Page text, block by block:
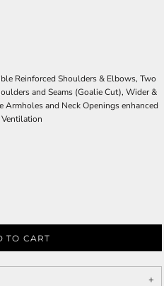
Reinforced Shoulders & Elbows, Two
and Seams (Goalie Cut), Wider &
Armholes and Neck Openings enhanced
TO CART